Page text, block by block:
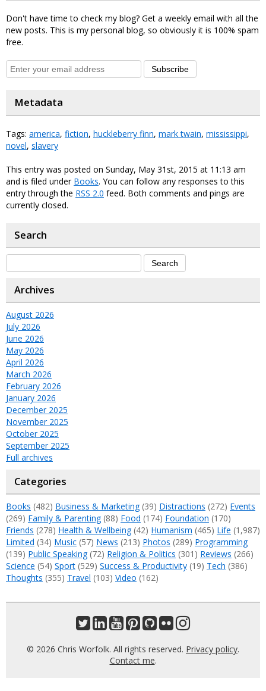
Don't have time to check my blog? Get a weekly email with all the
new posts. This is my personal blog, so obviously it is 100% spam
free.
Subscribe
Metadata
Tags: america, fiction, huckleberry finn, mark twain, mississippi,
novel, slavery
This entry was posted on Sunday, May 31st, 2015 at 11:13 am
and is filed under Books. You can follow any responses to this
entry through the RSS 2.0 feed. Both comments and pings are
currently closed.
Search
Archives
August 2026
July 2026
June 2026
May 2026
April 2026
March 2026
February 2026
January 2026
December 2025
November 2025
October 2025
September 2025
Full archives
Categories
Books (482) Business & Marketing(39) Distractions (272) Events
(269) Family & Parenting(88) Food (174) Foundation (170)
Friends (278) Health & Wellbeing(42) Humanism (465) Life (1,987)
Limited (34) Music (57) News (213) Photos (289) Programming
(139) Public Speaking(72) Religion & Politics (301) Reviews (266)
Science (54) Sport (529) Success & Productivity (19) Tech (386)
Thoughts (355) Travel (103) Video (162)
© 2026 Chris Worfolk. All rights reserved. Privacy policy.
Contact me.